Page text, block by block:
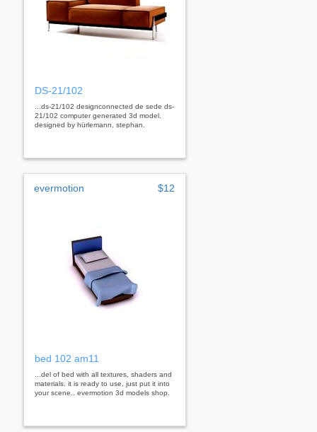
DS-21/102
...ds-21/102 designconnected de sede ds-
21/102 computer generated 3d model.
designed by hürlemann, stephan.
evermotion $12
bed 102 am11
...del of bed with all textures, shaders and
materials. it is ready to use, just put it into
your scene.. evermotion 3d models shop.